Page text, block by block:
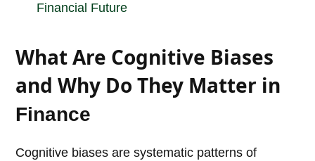
Financial Future
What Are Cognitive Biases
and Why Do They Matter in
Finance
Cognitive biases are systematic patterns of